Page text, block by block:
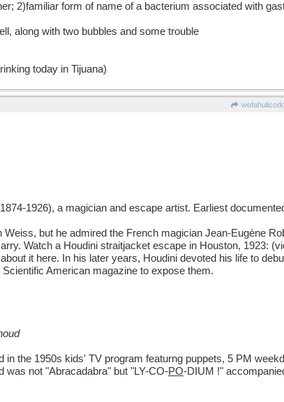
2)familiar form of name of a bacterium associated with
along with two bubbles and some trouble
today in Tijuana)
1926), a magician and escape artist. Earliest
but he admired the French magician Jean-Eugène
Watch a Houdini straitjacket escape in Houston, 1923:
it here. In his later years, Houdini devoted his life to
American magazine to expose them.
in the 1950s kids' TV program featurng puppets, 5 PM
was not "Abracadabra" but "LY-CO-PO-DIUM !"